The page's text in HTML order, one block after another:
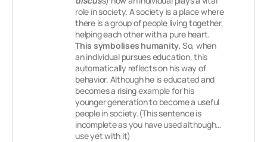
role in society. A society is a place where
there is a group of people living together,
helping each other with a pure heart.
This symbolises humanity. So, when
an individual pursues education, this
automatically reflects on his way of
behavior. Although he is educated and
becomes a rising example for his
younger generation to become a useful
people in society.(This sentence is
incomplete as you have used although…
use yet with it)